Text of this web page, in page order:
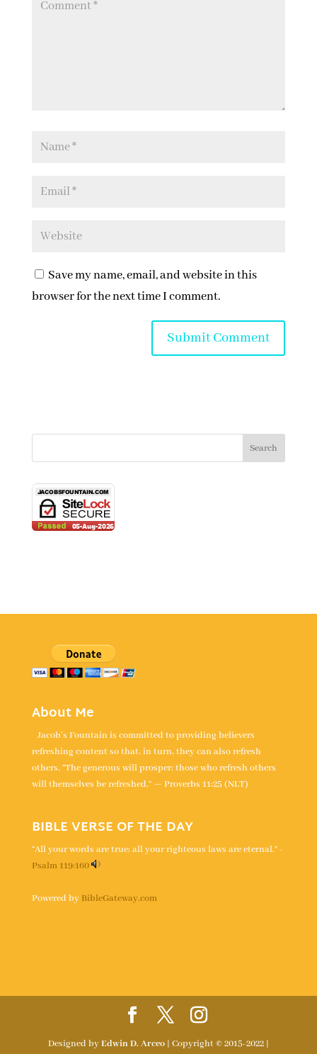
Save my name, email, and website in this
browser for the next time I comment.
About Me
Jacob's Fountain is committed to providing believers
refreshing content so that, in turn, they can also refresh
others. “The generous will prosper; those who refresh others
will themselves be refreshed.” — Proverbs 11:25 (NLT)
BIBLE VERSE OF THE DAY
“All your words are true; all your righteous laws are eternal.” -
Psalm 119:160
Powered by BibleGateway.com
Designed byEdwin D. Arceo| Copyright © 2015-2022 |